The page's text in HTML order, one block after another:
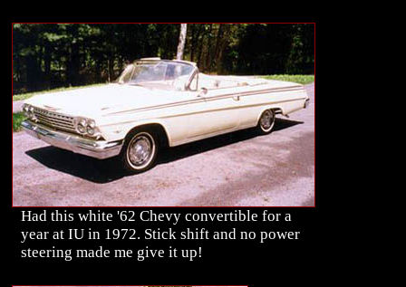
Had this white '62 Chevy convertible for a
year at IU in 1972. Stick shift and no power
steering made me give it up!